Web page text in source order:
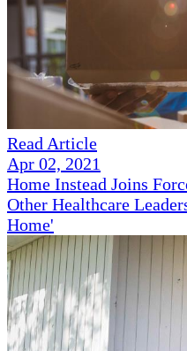
Read Article
Apr 02, 2021
Home Instead Joins
Other Healthcare
Home'